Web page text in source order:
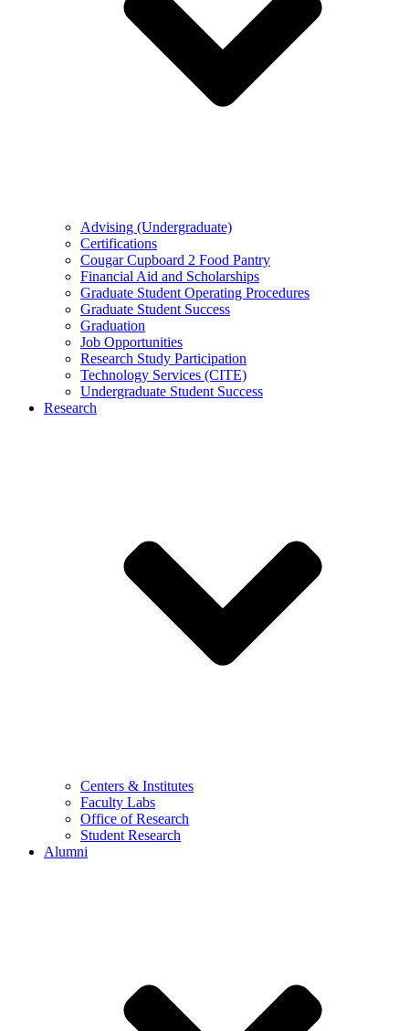
Advising (Undergraduate)
Certifications
Cougar Cupboard 2 Food Pantry
Financial Aid and Scholarships
Graduate Student Operating Procedures
Graduate Student Success
Graduation
Job Opportunities
Research Study Participation
Technology Services (CITE)
Undergraduate Student Success
Research
Centers & Institutes
Faculty Labs
Office of Research
Student Research
Alumni